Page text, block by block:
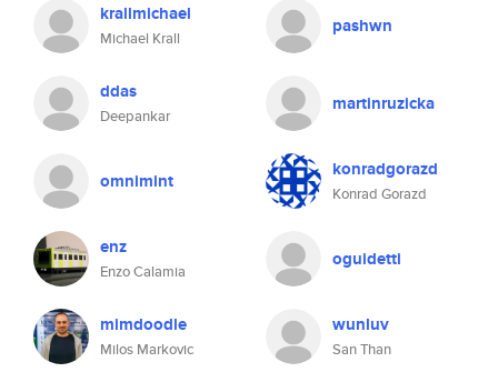
krallmichael
Michael Krall
pashwn
ddas
Deepankar
martinruzicka
omnimint konradgorazd
Konrad Gorazd
enz
Enzo Calamia
oguidetti
mimdoodle
Milos Markovic
wunluv
San Than